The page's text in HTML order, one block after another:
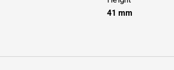
41 mm